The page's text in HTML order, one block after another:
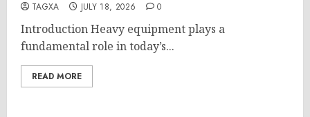
TAGXA JULY 18, 2026 0
Introduction Heavy equipment plays a
fundamental role in today’s...
READ MORE